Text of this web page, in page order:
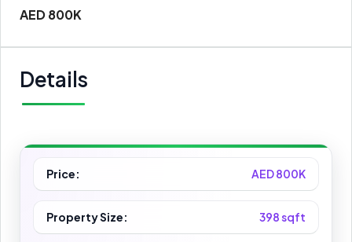
AED 800K
Details
Price: AED 800K
Property Size: 398 sqft